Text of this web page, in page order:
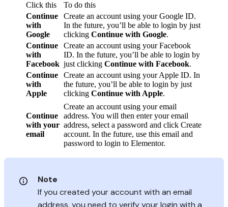
Click this
To do this
Continue
with
Google
Create an account using your Google ID.
In the future, you’ll be able to login by just
clicking Continue with Google.
Continue
with
Facebook
Create an account using your Facebook
ID. In the future, you’ll be able to login by
just clicking Continue with Facebook.
Continue
with
Apple
Create an account using your Apple ID. In
the future, you’ll be able to login by just
clicking Continue with Apple.
Continue
with your
email
Create an account using your email
address. You will then enter your email
address, select a password and click Create
account. In the future, use this email and
password to login to Elementor.
Note
If you created your account with an email
address, you need to verify your login with a